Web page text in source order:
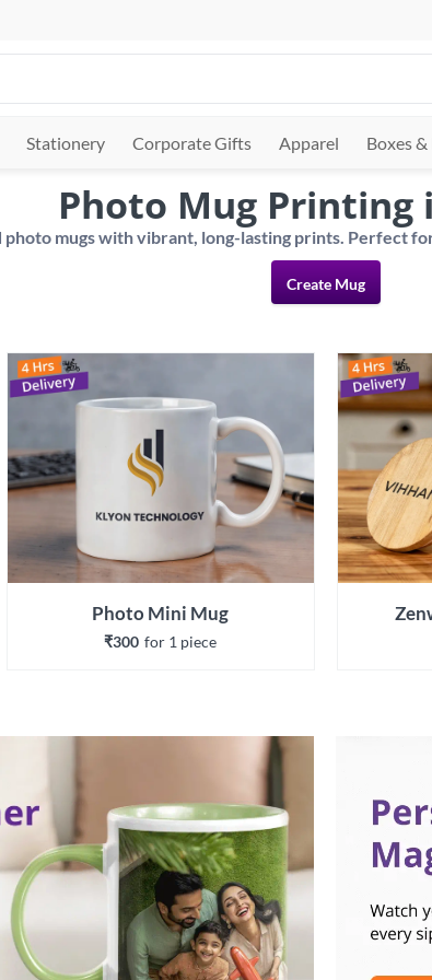
Stationery Corporate Gifts Apparel Boxes &
Photo Mug Printing
Create Mug
Photo Mini Mug
₹300 for 1 piece